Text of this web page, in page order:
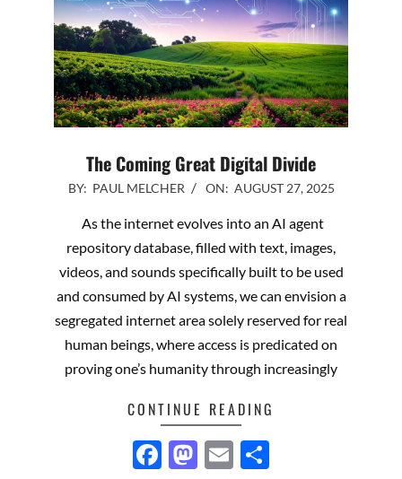
The Coming Great Digital Divide
2025-
BY: PAUL MELCHER ON: AUGUST 27, 2025
As the internet evolves into an AI agent
repository database, filled with text, images,
videos, and sounds specifically built to be used
and consumed by AI systems, we can envision a
segregated internet area solely reserved for real
human beings, where access is predicated on
proving one’s humanity through increasingly
CONTINUE READING
Facebook
Mastodon
Email